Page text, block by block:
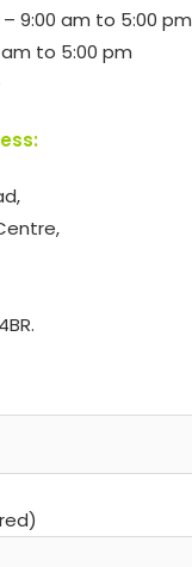
9:00 am to 5:00 pm
to 5:00 pm